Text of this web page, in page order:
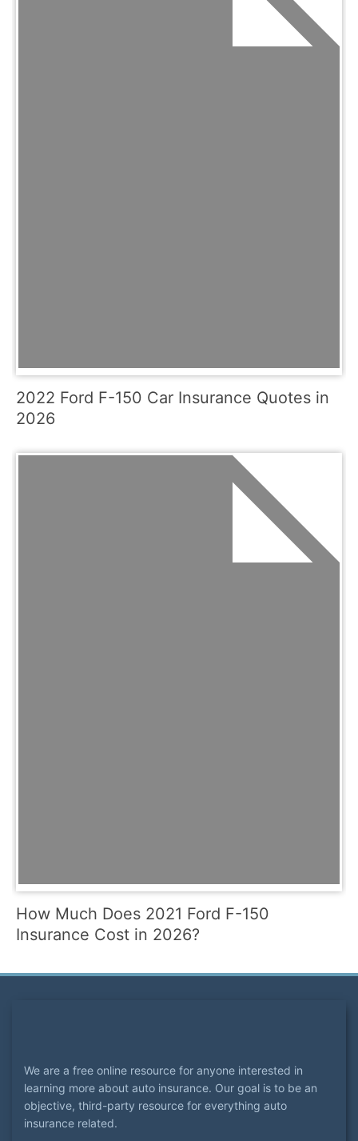
2022 Ford F-150 Car Insurance Quotes in
2026
How Much Does 2021 Ford F-150
Insurance Cost in 2026?
We are a free online resource for anyone interested in
learning more about auto insurance. Our goal is to be an
objective, third-party resource for everything auto
insurance related.